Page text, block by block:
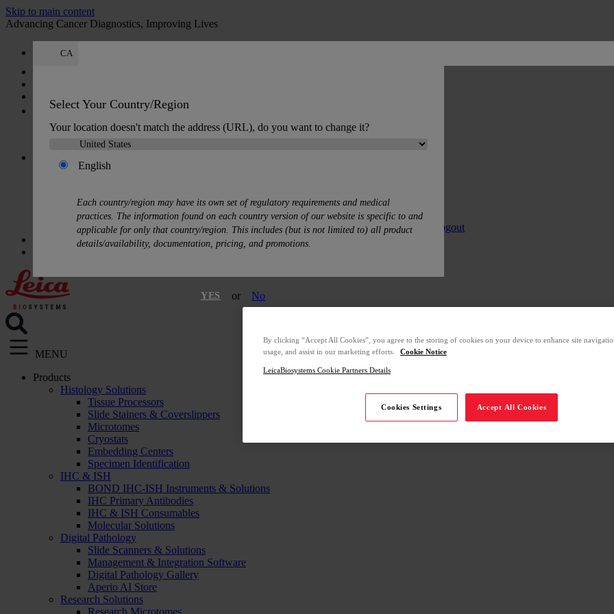
Skip to main content
Advancing Cancer Diagnostics, Improving Lives
CA
Select Your Country/Region
Your location doesn't match the address (URL), do you want to change it?
English
Each country/region may have its own set of regulatory requirements and medical
practices. The information found on each country version of our website is specific to and
applicable for only that country/region. This includes (but is not limited to) all product
details/availability, documentation, pricing, and promotions.
YES or No
-
Switch Customer
's account
View my account Order history Address book Payment info My Product Lists My profile
Logout
Quick Order
MENU
Products
Histology Solutions
Tissue Processors
Slide Stainers & Coverslippers
Microtomes
Cryostats
Embedding Centers
Specimen Identification
IHC & ISH
BOND IHC-ISH Instruments & Solutions
IHC Primary Antibodies
IHC & ISH Consumables
Molecular Solutions
Digital Pathology
Slide Scanners & Solutions
Management & Integration Software
Digital Pathology Gallery
Aperio AI Store
Research Solutions
Research Microtomes
By clicking “Accept All Cookies”, you agree to the storing of cookies on your device to enhance site
usage, and assist in our marketing efforts.
Cookie Notice
LeicaBiosystems Cookie Partners Details
Cookies Settings Accept All Cookies